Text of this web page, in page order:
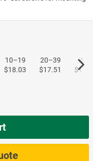
10–19
$18.03
20–39
$17.51
40+